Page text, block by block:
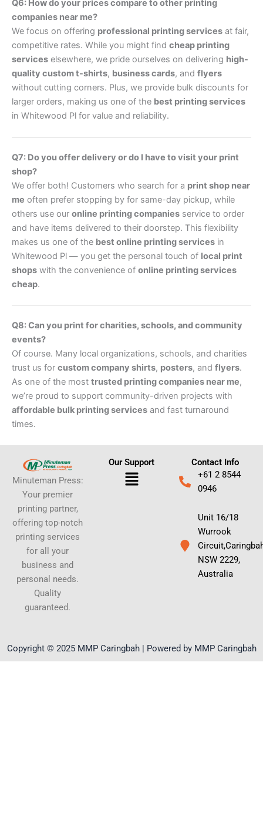
Q6: How do your prices compare to other printing
companies near me?
We focus on offering professional printing services at fair,
competitive rates. While you might find cheap printing
services elsewhere, we pride ourselves on delivering high-
quality custom t-shirts, business cards, and flyers
without cutting corners. Plus, we provide bulk discounts for
larger orders, making us one of the best printing services
in Whitewood Pl for value and reliability.
Q7: Do you offer delivery or do I have to visit your print
shop?
We offer both! Customers who search for a print shop near
me often prefer stopping by for same-day pickup, while
others use our online printing companies service to order
and have items delivered to their doorstep. This flexibility
makes us one of the best online printing services in
Whitewood Pl — you get the personal touch of local print
shops with the convenience of online printing services
cheap.
Q8: Can you print for charities, schools, and community
events?
Of course. Many local organizations, schools, and charities
trust us for custom company shirts, posters, and flyers.
As one of the most trusted printing companies near me,
we’re proud to support community-driven projects with
affordable bulk printing services and fast turnaround
times.
Minuteman Press:
Your premier
printing partner,
offering top-notch
printing services
for all your
business and
personal needs.
Quality
guaranteed.
Our Support
Menu
Contact Info
+61 2 8544
0946
Unit 16/18
Wurrook
NSW 2229,
Australia
Copyright © 2025 MMP Caringbah | Powered by MMP Caringbah